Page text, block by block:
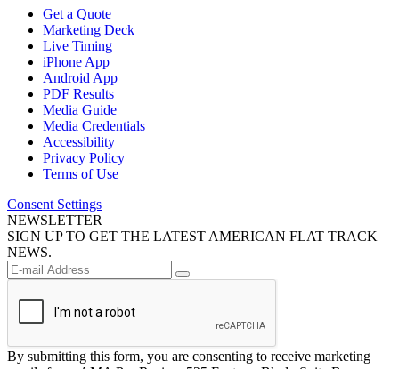
Get a Quote
Marketing Deck
Live Timing
iPhone App
Android App
PDF Results
Media Guide
Media Credentials
Accessibility
Privacy Policy
Terms of Use
Consent Settings
NEWSLETTER
SIGN UP TO GET THE LATEST AMERICAN FLAT TRACK
NEWS.
By submitting this form, you are consenting to receive marketing